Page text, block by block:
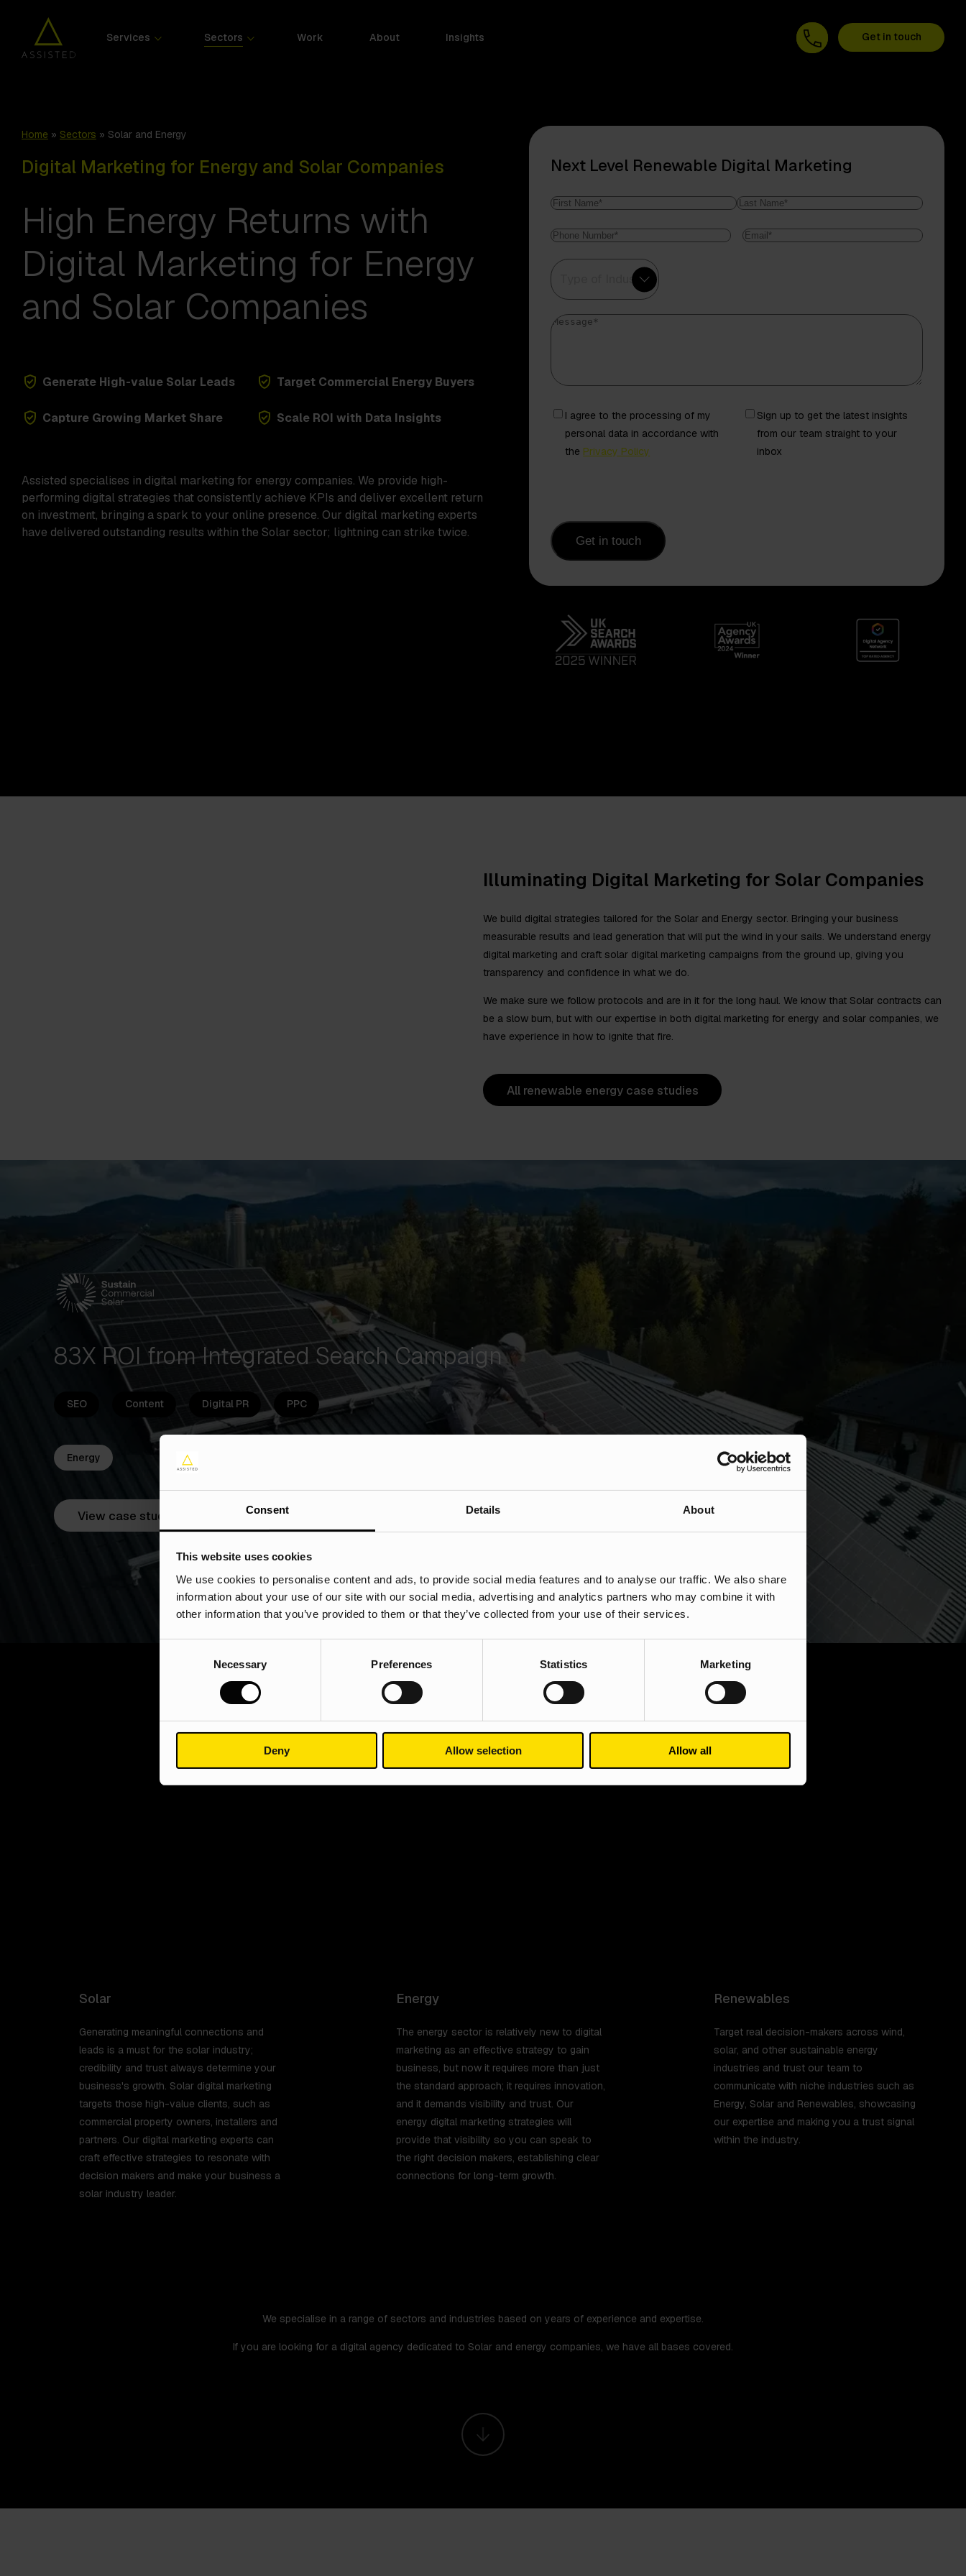
Consent Details About
This website uses cookies
We use cookies to personalise content and ads, to provide social media features and to analyse our traffic. We also share
information about your use of our site with our social media, advertising and analytics partners who may combine it with
other information that you’ve provided to them or that they’ve collected from your use of their services.
Necessary Preferences Statistics Marketing
Deny Allow selection Allow all
Services Sectors Work About Insights Get in touch
Home » Sectors » Solar and Energy
Digital Marketing for Energy and Solar Companies
High Energy Returns with
Digital Marketing for Energy
and Solar Companies
Generate High-value Solar Leads Target Commercial Energy Buyers
Capture Growing Market Share Scale ROI with Data Insights
Assisted specialises in digital marketing for energy companies. We provide high-
performing digital strategies that consistently achieve KPIs and deliver excellent return
on investment, bringing a spark to your online presence. Our digital marketing experts
have delivered outstanding results within the Solar sector; lightning can strike twice.
Next Level Renewable Digital Marketing
Name*
Name
Name
Phone
Email*
Type
of
Industry*
Type of Industry
Message *
Freely
given
consent
I agree to the processing of my
personal data in accordance with
the Privacy Policy
Newsletter
Sign up to get the latest insights
from our team straight to your
inbox
Get in touch
Illuminating Digital Marketing for Solar Companies
We build digital strategies tailored for the Solar and Energy sector. Bringing your business
measurable results and lead generation that will put the wind in your sails. We understand energy
digital marketing and craft solar digital marketing campaigns from the ground up, giving you
transparency and confidence in what we do.
We make sure we follow protocols and are in it for the long haul. We know that Solar contracts can
be a slow burn, but with our expertise in both digital marketing for energy and solar companies, we
have experience in how to ignite that fire.
All renewable energy case studies
83X ROI from Integrated Search Campaign
SEO Content Digital PR PPC
Energy
View case study
Solar
Generating meaningful connections and
leads is a must for the solar industry;
credibility and trust always determine your
business's growth. Solar digital marketing
targets those high-value clients, such as
commercial property owners, installers and
partners. Our digital marketing experts can
craft effective strategies to resonate with
decision makers and make your business a
solar industry leader.
Energy
The energy sector is relatively new to digital
marketing as an effective strategy to gain
business, but now it requires more than just
the standard approach; it requires innovation,
and it demands visibility and trust. Our
energy digital marketing strategies will
provide that visibility so you can speak to
the right decision makers, establishing clear
connections for long-term growth.
Renewables
Target real decision-makers across wind,
solar, and other sustainable energy
industries and trust our team to
communicate with niche industries such as
Energy, Solar and Renewables, showcasing
our expertise and making you a trust signal
within the industry.
We specialise in a range of sectors and industries based on years of experience and expertise.
If you are looking for a digital agency dedicated to Solar and energy companies, we have all bases covered.